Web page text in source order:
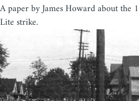
A paper by James Howard about the
Lite strike.